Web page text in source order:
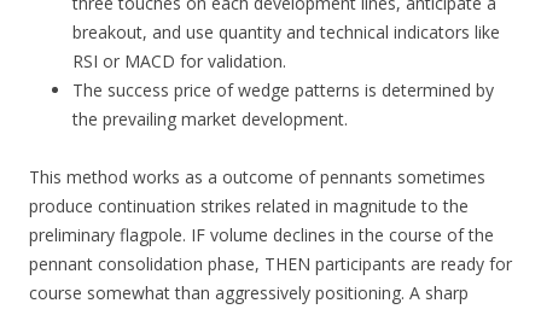
breakout, and use quantity and technical indicators like
RSI or MACD for validation.
The success price of wedge patterns is determined by
the prevailing market development.
This method works as a outcome of pennants sometimes
produce continuation strikes related in magnitude to the
preliminary flagpole. IF volume declines in the course of the
pennant consolidation phase, THEN participants are ready for
course somewhat than aggressively positioning. A sharp